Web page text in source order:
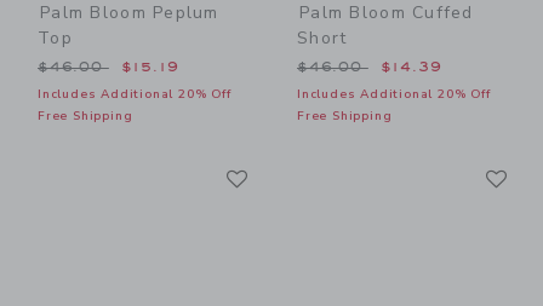
Palm Bloom Peplum
Top
Price reduced from $46.00 to
$46.00 $15.19
Includes Additional 20% Off
Free Shipping
Palm Bloom Cuffed
Short
Price reduced from
$46.00 $14.39
Includes Additional 20% Off
Free Shipping